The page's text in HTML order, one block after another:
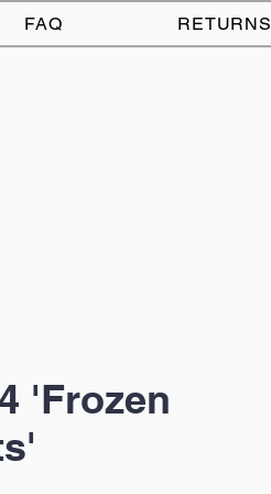
Log In
FAQ RETURNS
'Frozen